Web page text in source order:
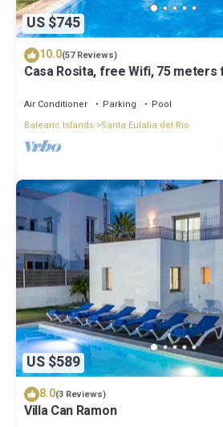
US $745
10.0(57 Reviews)
Casa Rosita, free Wifi, 75 meters
Air Conditioner Parking
Pool
Balearic Islands Santa Eulalia del Rio
US $589
8.0(3 Reviews)
Villa Can Ramon